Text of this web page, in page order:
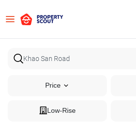
Price
Low-Rise